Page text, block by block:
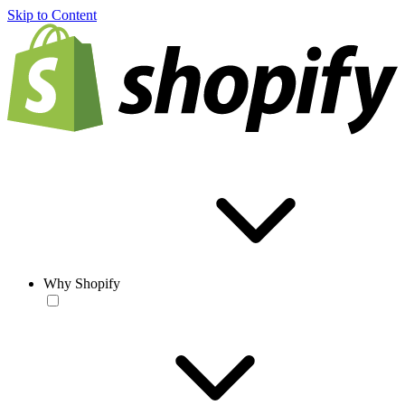
Skip to Content
Why Shopify